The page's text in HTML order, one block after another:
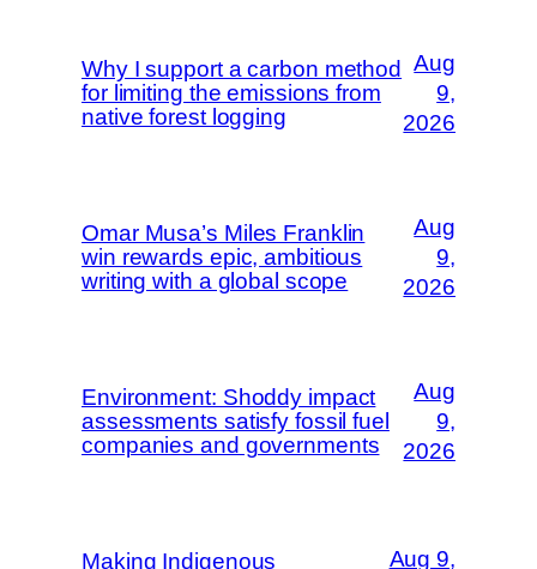
Why I support a carbon method
for limiting the emissions from
native forest logging
Aug
9,
2026
Omar Musa’s Miles Franklin
win rewards epic, ambitious
writing with a global scope
Aug
9,
2026
Environment: Shoddy impact
assessments satisfy fossil fuel
companies and governments
Aug
9,
2026
Making Indigenous Aug 9,